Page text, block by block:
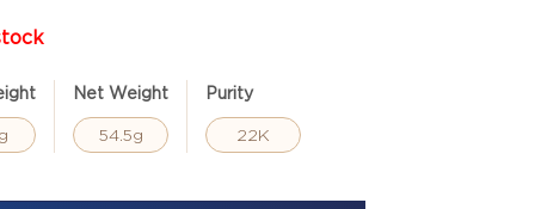
Net Weight
54.5g
Purity
22K